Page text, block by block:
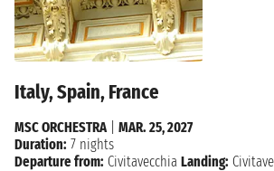
Italy, Spain, France
MSC ORCHESTRA| MAR. 25, 2027
Duration: 7 nights
Departure from: Civitavecchia Landing: